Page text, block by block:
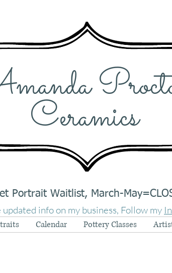
Ceramics
Portrait Waitlist, March-
updated info on my business, Follow my
Calendar Pottery Classes